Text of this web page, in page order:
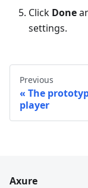
Click Done
settings.
Previous
The
player
Axure